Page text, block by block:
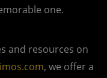
one.
and resources on
, we offer a